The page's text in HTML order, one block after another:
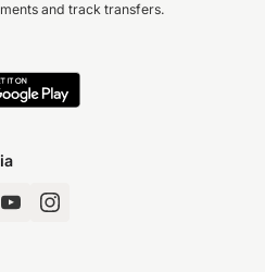
and track transfers.